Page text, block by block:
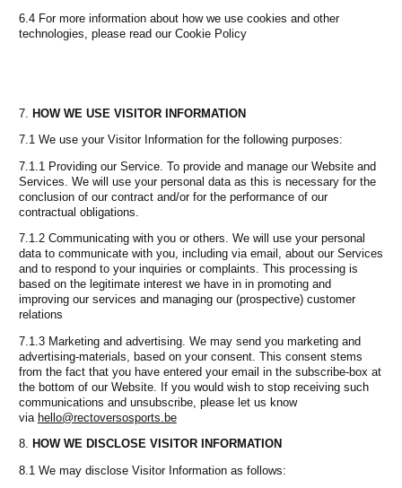
6.4 For more information about how we use cookies and other
technologies, please read our Cookie Policy
HOW WE USE VISITOR INFORMATION
7.1 We use your Visitor Information for the following purposes:
7.1.1 Providing our Service. To provide and manage our Website and
Services. We will use your personal data as this is necessary for the
conclusion of our contract and/or for the performance of our
contractual obligations.
7.1.2 Communicating with you or others. We will use your personal
data to communicate with you, including via email, about our Services
and to respond to your inquiries or complaints. This processing is
based on the legitimate interest we have in in promoting and
improving our services and managing our (prospective) customer
relations
7.1.3 Marketing and advertising. We may send you marketing and
advertising-materials, based on your consent. This consent stems
from the fact that you have entered your email in the subscribe-box at
the bottom of our Website. If you would wish to stop receiving such
communications and unsubscribe, please let us know
via hello@rectoversosports.be
HOW WE DISCLOSE VISITOR INFORMATION
8.1 We may disclose Visitor Information as follows: